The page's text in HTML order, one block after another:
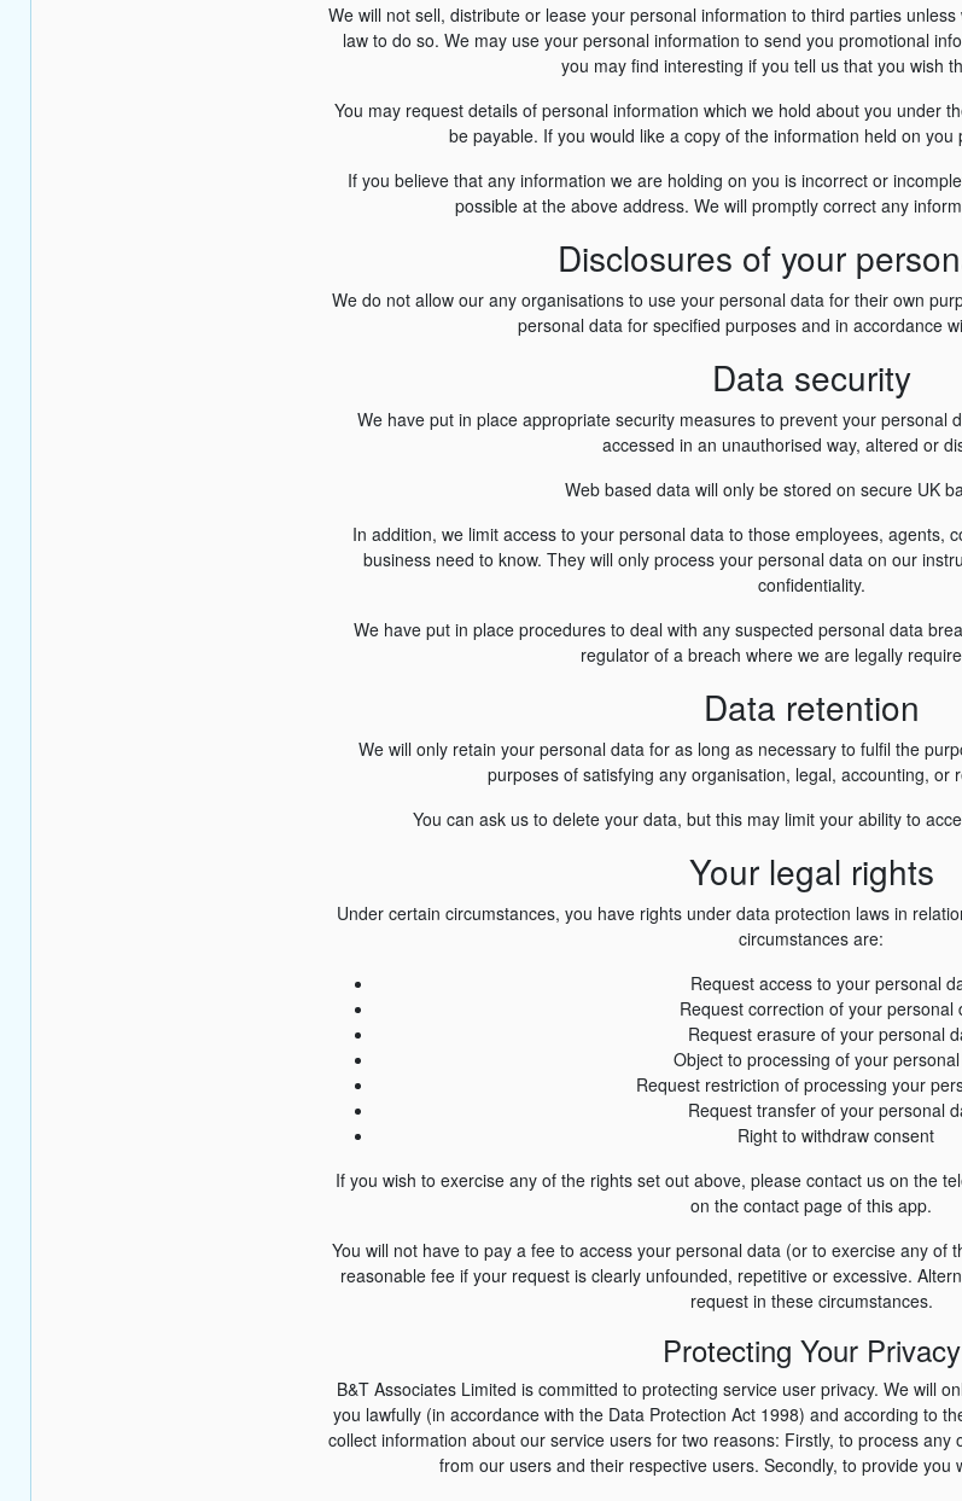
We will not sell, distribute or lease your personal information to third parties
law to do so. We may use your personal information to send you promotional
you may find interesting if you tell us that you wish
You may request details of personal information which we hold about you under
be payable. If you would like a copy of the information held on you
If you believe that any information we are holding on you is incorrect or
possible at the above address. We will promptly correct any
Disclosures of your
We do not allow our any organisations to use your personal data for their own
personal data for specified purposes and in accordance
Data security
We have put in place appropriate security measures to prevent your personal
accessed in an unauthorised way, altered or
Web based data will only be stored on secure UK
In addition, we limit access to your personal data to those employees, agents,
business need to know. They will only process your personal data on our
confidentiality.
We have put in place procedures to deal with any suspected personal data
regulator of a breach where we are legally
Data retention
We will only retain your personal data for as long as necessary to fulfil the
purposes of satisfying any organisation, legal, accounting, or
You can ask us to delete your data, but this may limit your ability to
Your legal rights
Under certain circumstances, you have rights under data protection laws in
circumstances are:
Request access to your personal
Request correction of your personal
Request erasure of your personal
Object to processing of your
Request restriction of processing your
Request transfer of your personal
Right to withdraw consent
If you wish to exercise any of the rights set out above, please contact us on the
on the contact page of this app.
You will not have to pay a fee to access your personal data (or to exercise any of
reasonable fee if your request is clearly unfounded, repetitive or excessive.
request in these circumstances.
Protecting Your Privacy
B&T Associates Limited is committed to protecting service user privacy. We will
you lawfully (in accordance with the Data Protection Act 1998) and according to
collect information about our service users for two reasons: Firstly, to process
from our users and their respective users. Secondly, to provide you